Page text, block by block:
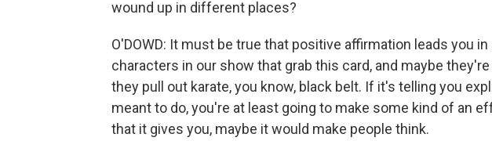
wound up in different places?
O'DOWD: It must be true that positive affirmation leads you
characters in our show that grab this card, and maybe
they pull out karate, you know, black belt. If it's telling you
meant to do, you're at least going to make some kind of an
that it gives you, maybe it would make people think.